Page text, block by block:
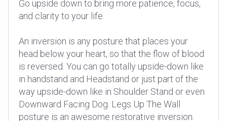
Go upside down to bring more patience, focus,
and clarity to your life.
An inversion is any posture that places your
head below your heart, so that the flow of blood
is reversed. You can go totally upside-down like
in handstand and Headstand or just part of the
way upside-down like in Shoulder Stand or even
Downward Facing Dog. Legs Up The Wall
posture is an awesome restorative inversion.